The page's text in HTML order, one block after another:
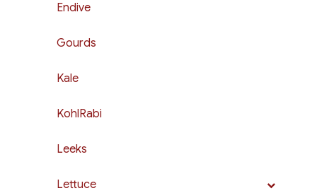
Endive
Gourds
Kale
KohlRabi
Leeks
Lettuce